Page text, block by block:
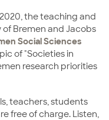
the teaching and
Bremen and Jacobs
Social Sciences
of "Societies in
research priorities
teachers, students
free of charge. Listen,